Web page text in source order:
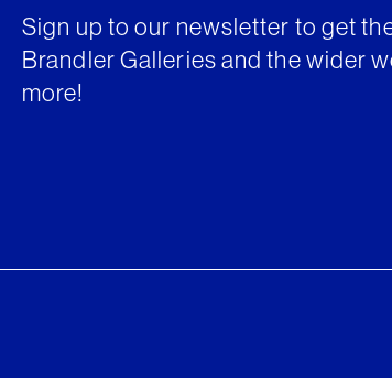
Sign up to our newsletter to get
Brandler Galleries and the wider
more!